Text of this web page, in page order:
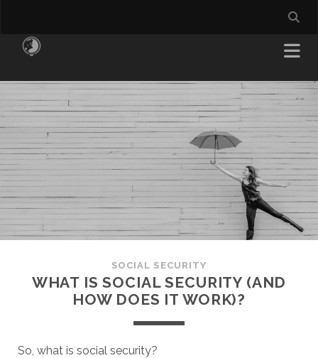
SOCIAL SECURITY
WHAT IS SOCIAL SECURITY (AND
HOW DOES IT WORK)?
So, what is social security?